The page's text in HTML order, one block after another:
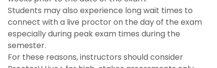
Students may also experience long wait times to
connect with a live proctor on the day of the exam
especially during peak exam times during the
semester.
For these reasons, instructors should consider